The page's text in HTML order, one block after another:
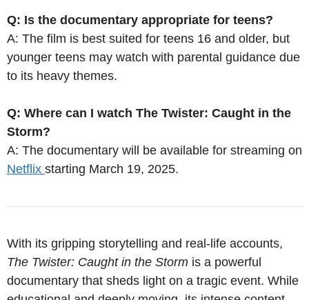
Q: Is the documentary appropriate for teens?
A: The film is best suited for teens 16 and older, but
younger teens may watch with parental guidance due
to its heavy themes.
Q: Where can I watch The Twister: Caught in the
Storm?
A: The documentary will be available for streaming on
Netflix starting March 19, 2025.
With its gripping storytelling and real-life accounts,
The Twister: Caught in the Storm is a powerful
documentary that sheds light on a tragic event. While